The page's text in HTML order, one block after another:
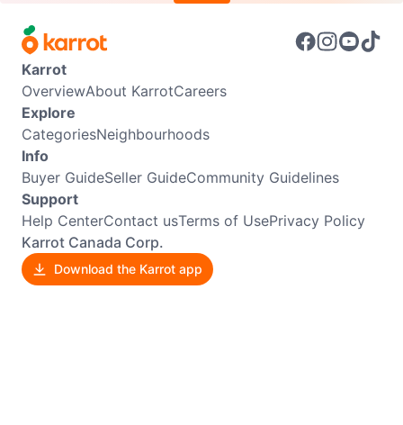
Karrot
OverviewAbout KarrotCareers
Explore
CategoriesNeighbourhoods
Info
Buyer GuideSeller GuideCommunity Guidelines
Support
Help CenterContact usTerms of UsePrivacy Policy
Karrot Canada Corp.
Download the Karrot app